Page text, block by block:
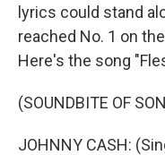
lyrics could stand
reached No. 1 on
Here's the song
(SOUNDBITE OF
JOHNNY CASH: